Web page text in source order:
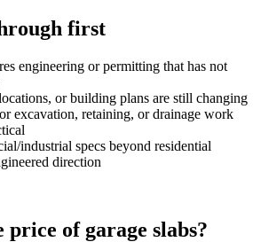
first
engineering or permitting that has not
or building plans are still changing
excavation, retaining, or drainage work
industrial specs beyond residential
direction
of garage slabs?